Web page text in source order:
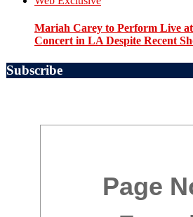
Mariah Carey to Perform Live
Concert in LA Despite Recent
Subscribe